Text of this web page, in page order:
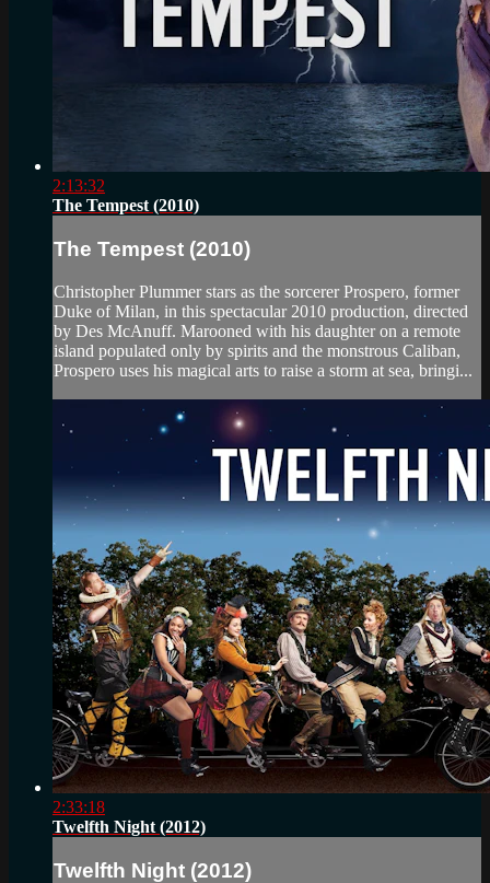
2:13:32
The Tempest (2010)
The Tempest (2010)
Christopher Plummer stars as the sorcerer Prospero, former
Duke of Milan, in this spectacular 2010 production, directed
by Des McAnuff. Marooned with his daughter on a remote
island populated only by spirits and the monstrous Caliban,
Prospero uses his magical arts to raise a storm at sea, bringi...
2:33:18
Twelfth Night (2012)
Twelfth Night (2012)